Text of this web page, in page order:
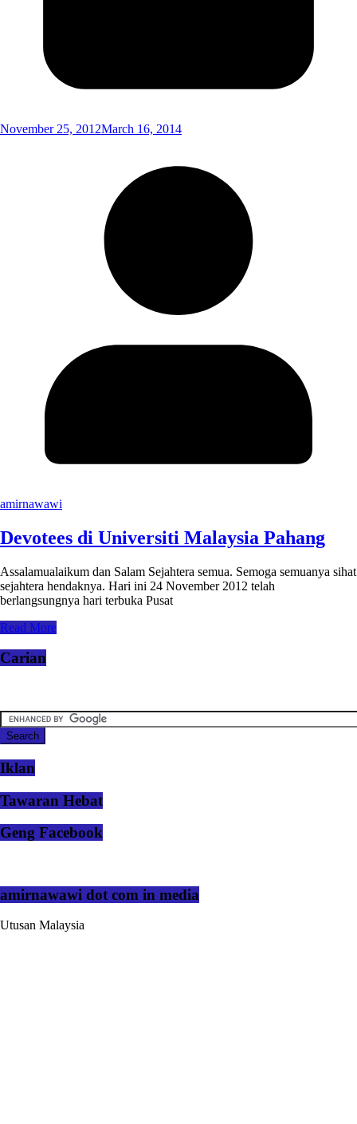
November 25, 2012March 16, 2014
amirnawawi
Devotees di Universiti Malaysia Pahang
Assalamualaikum dan Salam Sejahtera semua. Semoga semuanya sihat
sejahtera hendaknya. Hari ini 24 November 2012 telah
berlangsungnya hari terbuka Pusat
Read More
Carian
Iklan
Tawaran Hebat
Geng Facebook
amirnawawi dot com in media
Utusan Malaysia